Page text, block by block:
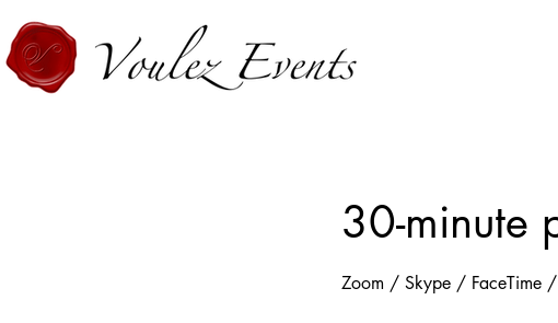
30-minute
Zoom / Skype / FaceTime